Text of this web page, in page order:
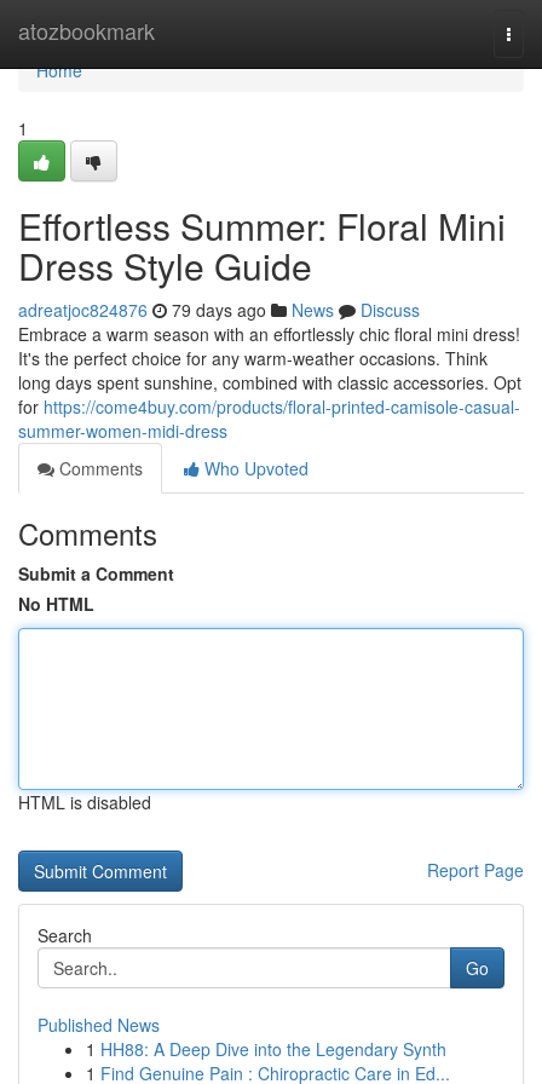
atozbookmark
Home
Home
1
Effortless Summer: Floral Mini
Dress Style Guide
adreatjoc824876 79 days ago News
Discuss
Embrace a warm season with an effortlessly chic floral mini dress!
It's the perfect choice for any warm-weather occasions. Think
long days spent sunshine, combined with classic accessories. Opt
for https://come4buy.com/products/floral-printed-camisole-casual-
summer-women-midi-dress
Comments
Who Upvoted
Comments
Submit a Comment
No HTML
HTML is disabled
Report Page
Search
Go
Published News
1 HH88: A Deep Dive into the Legendary Synth
1 Find Genuine Pain : Chiropractic Care in Ed...